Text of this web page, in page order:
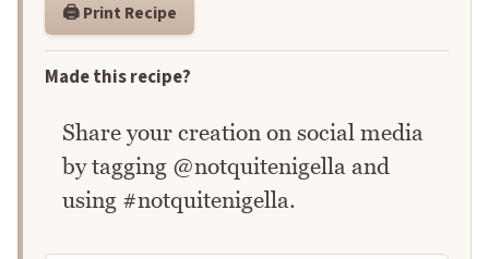
🖨️ Print Recipe
Made this recipe?
Share your creation on social media
by tagging @notquitenigella and
using #notquitenigella.